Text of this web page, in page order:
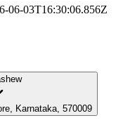
06-03T16:30:06.856Z
Karnataka, 570009